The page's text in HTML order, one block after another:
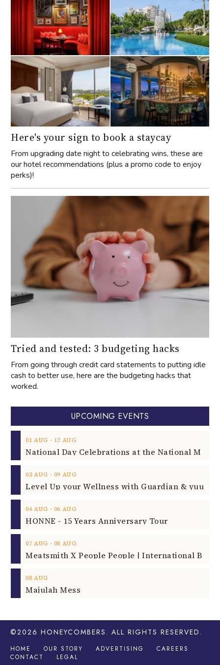
Here's your sign to book a staycay
From upgrading date night to celebrating wins, these are
our hotel recommendations (plus a promo code to enjoy
perks)!
Tried and tested: 3 budgeting hacks
From going through credit card statements to putting idle
cash to better use, here are the budgeting hacks that
worked.
UPCOMING EVENTS
01 AUG ‐ 12 AUG
03 AUG ‐ 09 AUG
04 AUG ‐ 06 AUG
HONNE - 15 Years Anniversary Tour
07 AUG ‐ 08 AUG
08 AUG
Majulah Mess
©2026 HONEYCOMBERS . ALL RIGHTS RESERVED.
HOME OUR STORY ADVERTISING
CAREERS
CONTACT
LEGAL